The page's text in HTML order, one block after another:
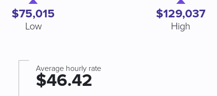
$75,015
Low
$129,037
High
Average hourly rate
$46.42